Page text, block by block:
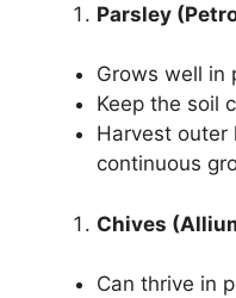
Parsley
Grows well in
Keep the soil
Harvest outer
continuous
Chives
Can thrive in